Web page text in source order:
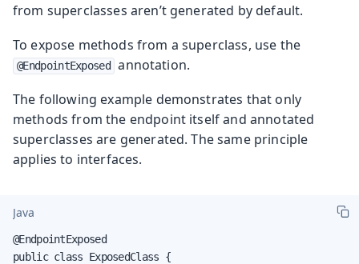
from superclasses aren’t generated by default.
To expose methods from a superclass, use the
@EndpointExposed
annotation.
The following example demonstrates that only
methods from the endpoint itself and annotated
superclasses are generated. The same principle
applies to interfaces.
Java
@EndpointExposed
public class ExposedClass {